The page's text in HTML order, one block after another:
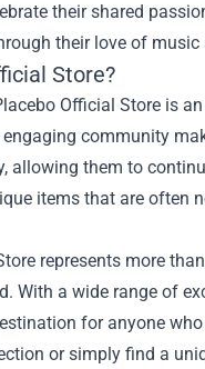
their shared
their love of music
Store?
Official Store is
community
allowing them to
items that are often
represents more
With a wide range of
for anyone
or simply find a